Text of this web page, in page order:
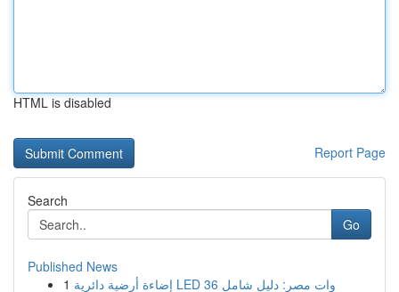
HTML is disabled
Report Page
Search
Go
Published News
1
إضاءة أرضية دائرية LED 36 وات مصر: دليل شامل